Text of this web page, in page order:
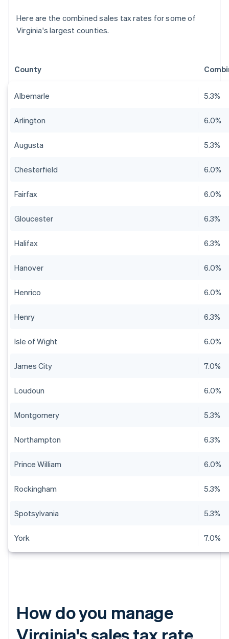
Here are the combined sales tax rates for some of
Virginia's largest counties.
County
Albemarle 5.3%
Arlington 6.0%
Augusta 5.3%
Chesterfield 6.0%
Fairfax 6.0%
Gloucester 6.3%
Halifax 6.3%
Hanover 6.0%
Henrico 6.0%
Henry 6.3%
Isle of Wight 6.0%
James City 7.0%
Loudoun 6.0%
Montgomery 5.3%
Northampton 6.3%
Prince William 6.0%
Rockingham 5.3%
Spotsylvania 5.3%
York 7.0%
How do you manage